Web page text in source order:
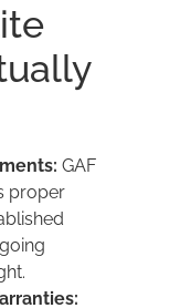
GAF
proper